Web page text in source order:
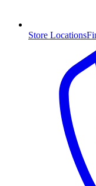
Store Locations